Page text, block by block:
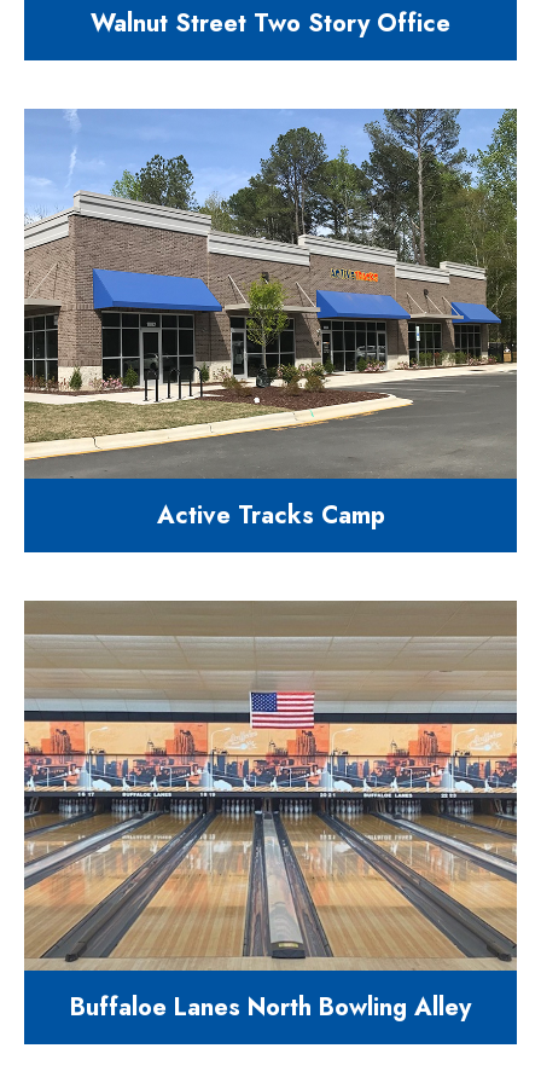
& office
2550 Walnut Street Cary NC 27518
Walnut Street Two Story Office
7700 square feet educational
facility for year round students
1004 N. Main Street Holly Springs,
NC 27540
Active Tracks Camp
Buffaloe Lanes North Bowling Alley